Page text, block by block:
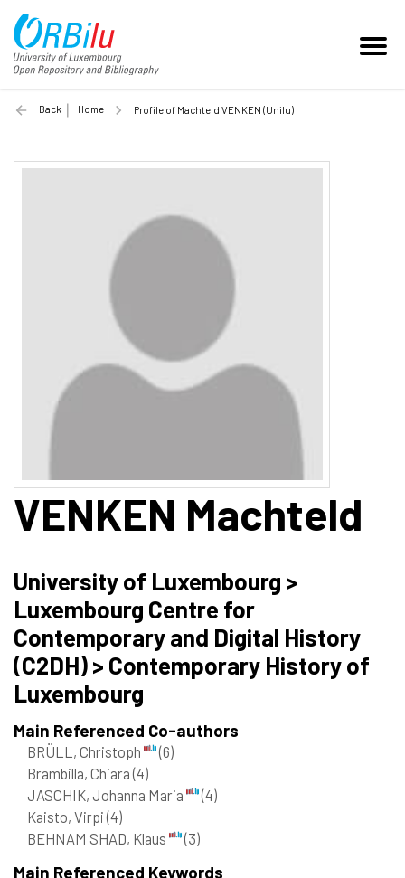
Back Home Profile of Machteld VENKEN (Unilu)
VENKEN Machteld
University of Luxembourg >
Luxembourg Centre for
Contemporary and Digital History
(C2DH) > Contemporary History of
Luxembourg
Main Referenced Co-authors
BRÜLL, Christoph
(6)
Brambilla, Chiara(4)
JASCHIK, Johanna Maria
(4)
Kaisto, Virpi(4)
BEHNAM SHAD, Klaus
(3)
Main Referenced Keywords